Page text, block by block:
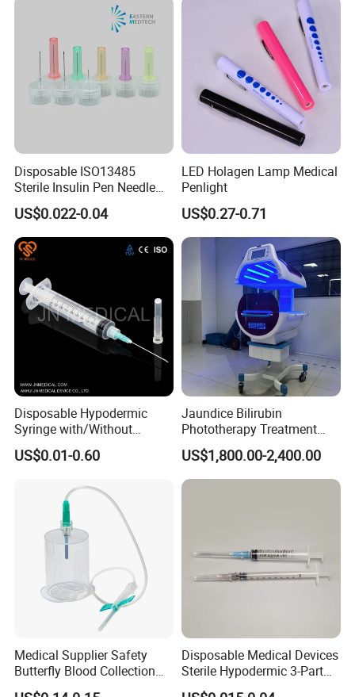
Today's Quality, Tomorrow's Market.
Your satisfication is our goal.
Disposable ISO13485
Sterile Insulin Pen Needle
31g to 34G
US$0.022-0.04
LED Holagen Lamp Medical
Penlight
US$0.27-0.71
Disposable Hypodermic
Syringe with/Without
Needle for Medical Injection
CE/ISO/FDA Single Use
US$0.01-0.60
Jaundice Bilirubin
Phototherapy Treatment
360 Degrees Intensive
Neonatal Infant
Phototherapy Unit
US$1,800.00-2,400.00
Medical Supplier Safety
Butterfly Blood Collection
Needle with Holder Scalp
Disposable Medical Devices
Sterile Hypodermic 3-Part
Syringe